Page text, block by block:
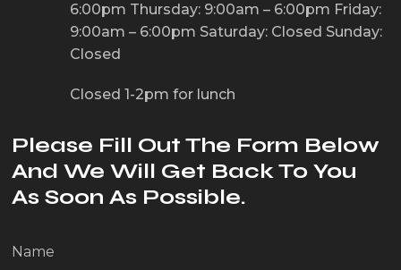
6:00pm Thursday: 9:00am – 6:00pm Friday:
9:00am – 6:00pm Saturday: Closed Sunday:
Closed
Closed 1-2pm for lunch
Please Fill Out The Form Below
And We Will Get Back To You
As Soon As Possible.